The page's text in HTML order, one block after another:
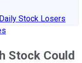
Daily Stock Losers
Stock Could